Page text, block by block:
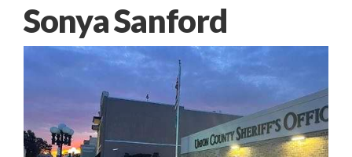
Sonya Sanford